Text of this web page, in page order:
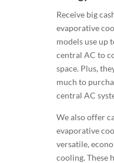
Receive big
evaporative
models use up
central AC to
space. Plus,
much to
central AC
We also offer
evaporative
versatile,
cooling. These